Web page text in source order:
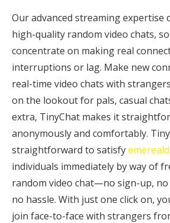
Our advanced streaming expertise
high-quality random video chats,
concentrate on making real
interruptions or lag. Make new
real-time video chats with
on the lookout for pals, casual
extra, TinyChat makes it
anonymously and comfortably.
straightforward to satisfy
individuals immediately by way of
random video chat—no sign-up, no
no hassle. With just one click on,
join face-to-face with strangers